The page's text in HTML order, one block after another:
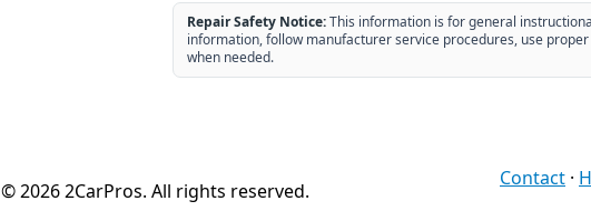
Repair Safety Notice:This information is for general
information, follow manufacturer service procedures, use
when needed.
© 2026 2CarPros. All rights reserved.
Contact ·